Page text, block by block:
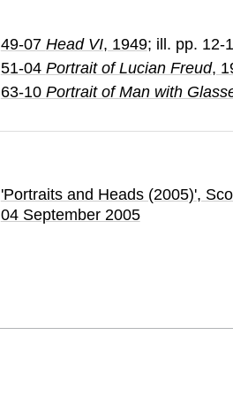
49-07 Head VI, 1949; ill. pp. 12-
51-04 Portrait of Lucian Freud,
63-10 Portrait of Man with
'Portraits and Heads (2005)',
04 September 2005